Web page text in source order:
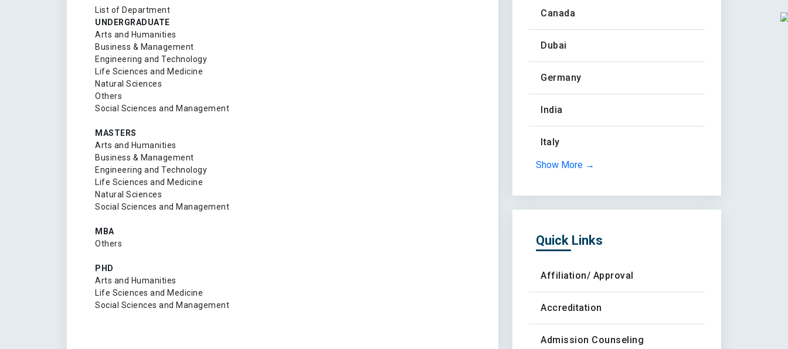
List of Department
UNDERGRADUATE
Arts and Humanities
Business & Management
Engineering and Technology
Life Sciences and Medicine
Natural Sciences
Others
Social Sciences and Management
MASTERS
Arts and Humanities
Business & Management
Engineering and Technology
Life Sciences and Medicine
Natural Sciences
Social Sciences and Management
MBA
Others
PHD
Arts and Humanities
Life Sciences and Medicine
Social Sciences and Management
Canada
Dubai
Germany
India
Italy
Show More →
Quick Links
Affiliation/ Approval
Accreditation
Admission Counseling